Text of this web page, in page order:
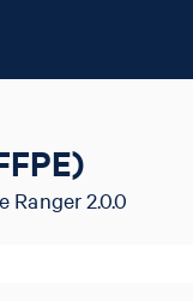
Ranger 2.0.0